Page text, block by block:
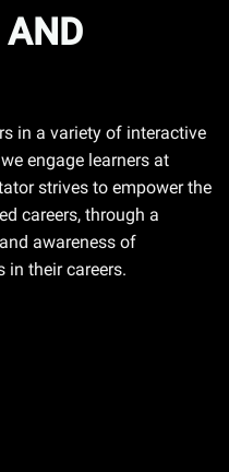
in a variety of interactive
engage learners at
strives to empower the
careers, through a
awareness of
their careers.